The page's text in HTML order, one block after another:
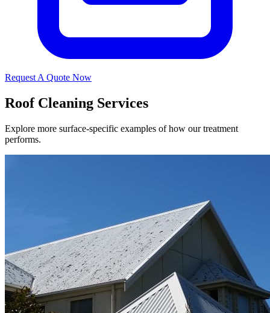
Request A Quote Now
Roof Cleaning Services
Explore more surface-specific examples of how our treatment
performs.